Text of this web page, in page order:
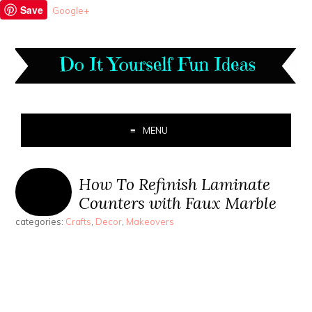
Save Google+
MENU
How To Refinish Laminate
Counters with Faux Marble
categories: Crafts, Decor, Makeovers